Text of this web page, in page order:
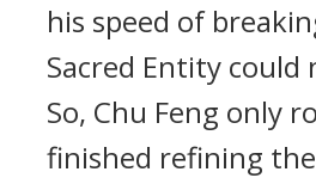
his speed of
Sacred Entity
So, Chu Feng only
finished refining the